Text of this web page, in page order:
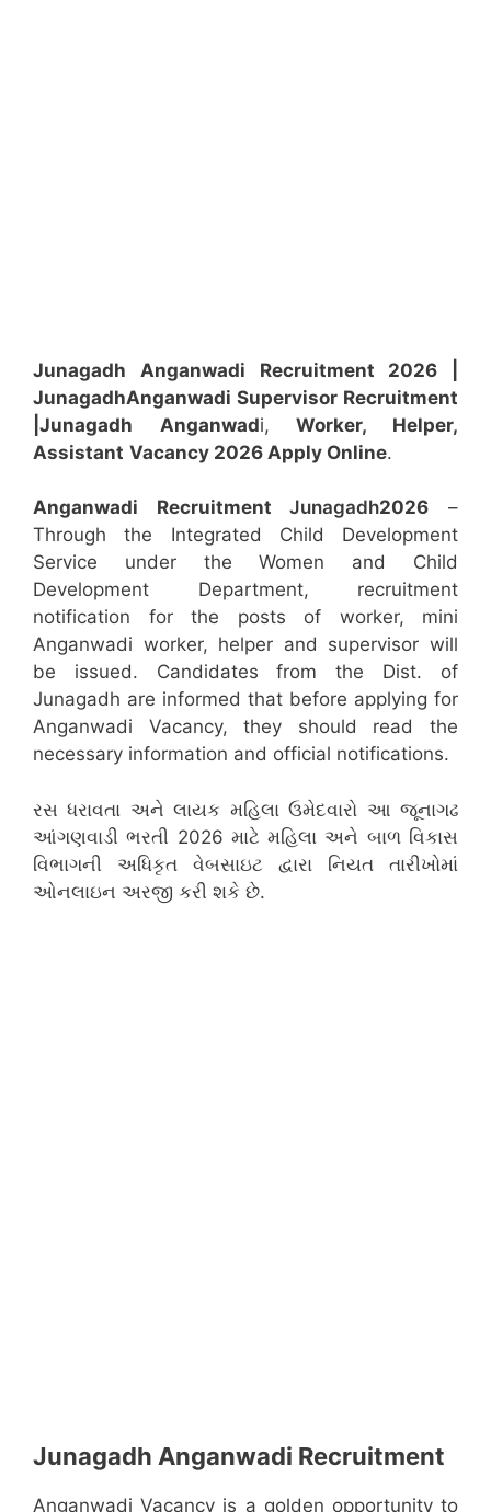
Junagadh Anganwadi Recruitment 2026 |
JunagadhAnganwadi Supervisor Recruitment
|Junagadh
Anganwadi,Worker, Helper,
Assistant Vacancy 2026 Apply Online.
Anganwadi RecruitmentJunagadh2026 –
Through the Integrated Child Development
Service under the Women and Child
Development Department, recruitment
notification for the posts of worker, mini
Anganwadi worker, helper and supervisor will
be issued. Candidates from the Dist. of
Junagadh are informed that before applying for
Anganwadi Vacancy, they should read the
necessary information and official notifications.
રસ ધરાવતા અને લાયક મહિલા ઉમેદવારો આ જૂનાગઢ
આંગણવાડી ભરતી 2026 માટે મહિલા અને બાળ વિકાસ
વિભાગની અધિકૃત વેબસાઇટ દ્વારા નિયત તારીખોમાં
ઓનલાઇન અરજી કરી શકે છે.
Junagadh Anganwadi Recruitment
Anganwadi Vacancy is a golden opportunity to